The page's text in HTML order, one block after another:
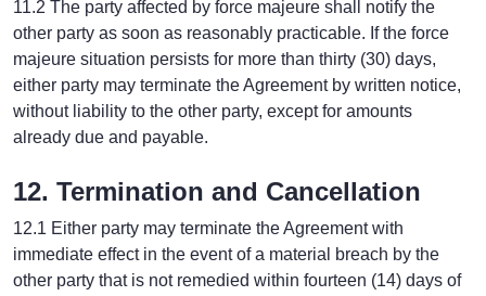
11.2 The party affected by force majeure shall notify the
other party as soon as reasonably practicable. If the force
majeure situation persists for more than thirty (30) days,
either party may terminate the Agreement by written notice,
without liability to the other party, except for amounts
already due and payable.
12. Termination and Cancellation
12.1 Either party may terminate the Agreement with
immediate effect in the event of a material breach by the
other party that is not remedied within fourteen (14) days of